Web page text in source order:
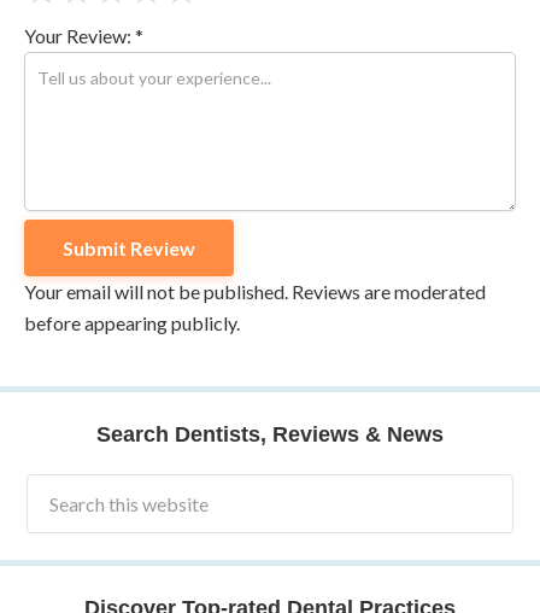
Your Review: *
Your email will not be published. Reviews are moderated
before appearing publicly.
Search Dentists, Reviews & News
Discover Top-rated Dental Practices